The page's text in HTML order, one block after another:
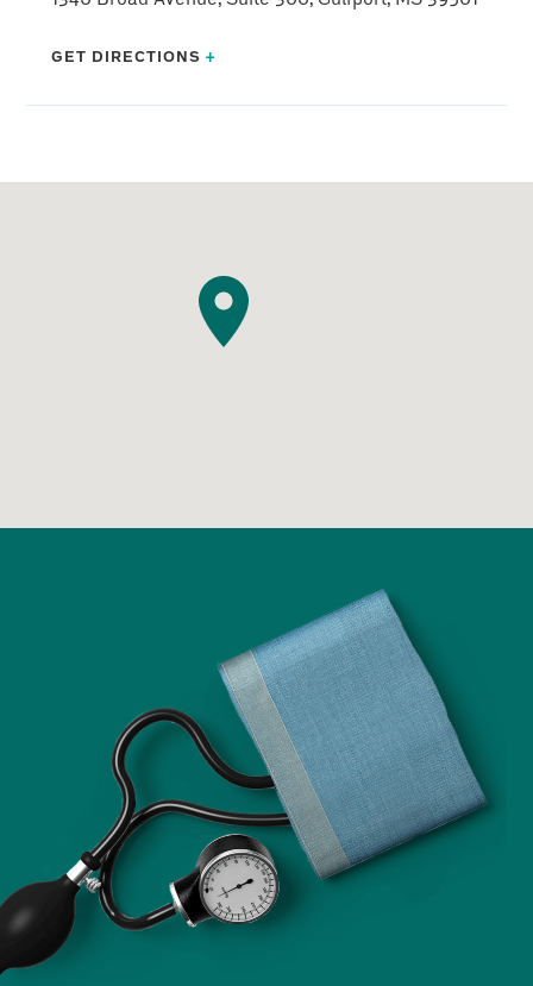
GET DIRECTIONS +